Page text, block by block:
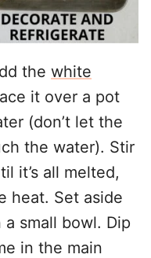
the white
it over a pot
(don’t let the
the water). Stir
it’s all melted,
heat. Set aside
small bowl. Dip
in the main